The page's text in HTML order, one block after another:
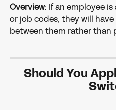
Overview: If an employee
or job codes, they will
between them rather than
Should You